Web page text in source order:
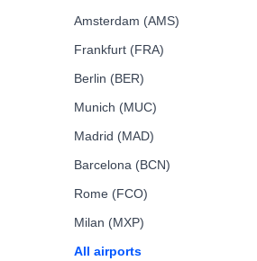
Amsterdam (AMS)
Frankfurt (FRA)
Berlin (BER)
Munich (MUC)
Madrid (MAD)
Barcelona (BCN)
Rome (FCO)
Milan (MXP)
All airports